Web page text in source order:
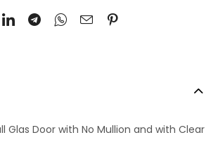
Glas Door with No Mullion and with Clear